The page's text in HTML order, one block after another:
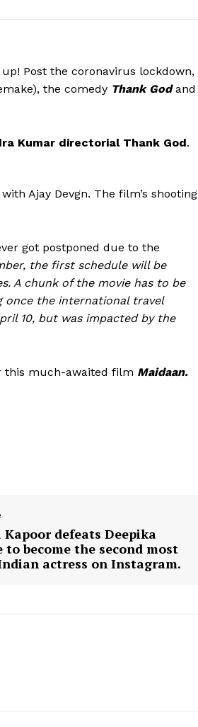
Photos
Movie Review
Post the coronavirus lockdown,
the comedy Thank Godand
Kumar directorial Thank God.
Ajay Devgn. The film’s shooting
got postponed due to the
the first schedule will be
A chunk of the movie has to be
once the international travel
10, but was impacted by the
this much-awaited film Maidaan.
Kapoor defeats Deepika
to become the second most
actress on Instagram.